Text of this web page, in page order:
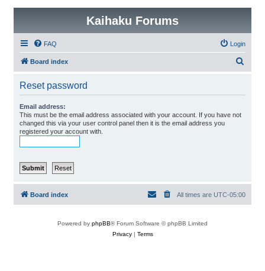
Kaihaku Forums
FAQ Login
Board index
Reset password
Email address:
This must be the email address associated with your account. If you have not
changed this via your user control panel then it is the email address you
registered your account with.
Board index All times are UTC-05:00
Powered by phpBB® Forum Software © phpBB Limited
Privacy| Terms